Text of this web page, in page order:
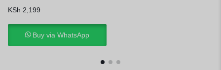
KSh 2,199
Buy via WhatsApp